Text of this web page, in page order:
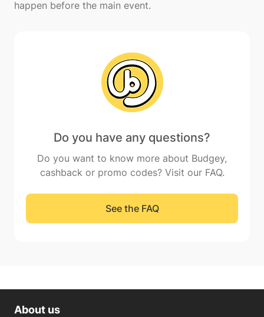
Do you have any questions?
Do you want to know more about Budgey,
cashback or promo codes? Visit our FAQ.
See the FAQ
About us